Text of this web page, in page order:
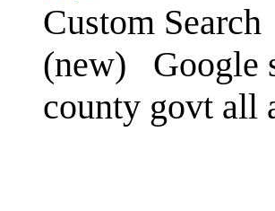
Custom Search
(new)
Google
county govt all